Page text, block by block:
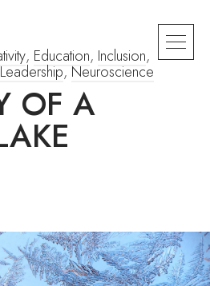
, Education, Inclusion,
Leadership, Neuroscience
OF A